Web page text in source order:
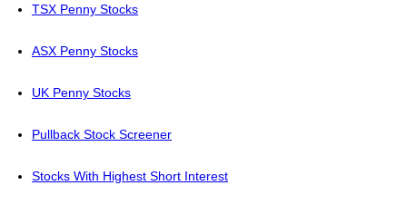
TSX Penny Stocks
ASX Penny Stocks
UK Penny Stocks
Pullback Stock Screener
Stocks With Highest Short Interest